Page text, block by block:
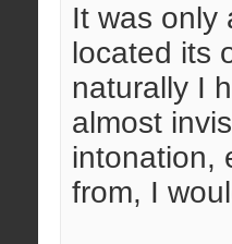
It was only
located its
naturally I
almost
intonation,
from, I